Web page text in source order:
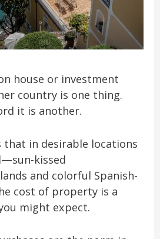
house or investment
country is one thing.
it is another.
that in desirable locations
kissed
and colorful Spanish-
cost of property is a
might expect.